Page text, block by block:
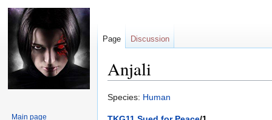
Anjali
Jump
Jump
Species: Human
Page Discussion
Main page